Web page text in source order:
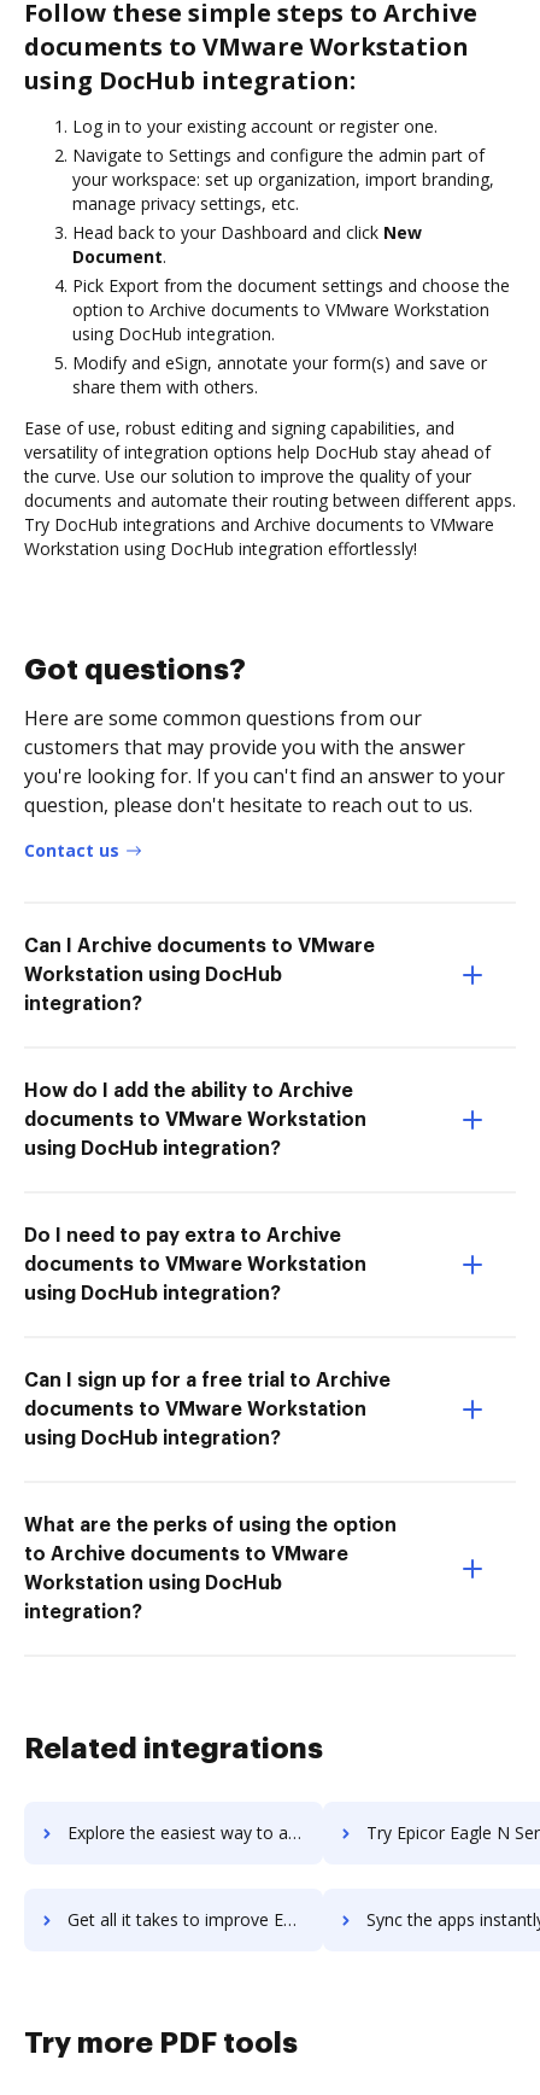
Follow these simple steps to Archive
documents to VMware Workstation
using DocHub integration:
Log in to your existing account or register one.
Navigate to Settings and configure the admin part of
your workspace: set up organization, import branding,
manage privacy settings, etc.
Head back to your Dashboard and click New
Document.
Pick Export from the document settings and choose the
option to Archive documents to VMware Workstation
using DocHub integration.
Modify and eSign, annotate your form(s) and save or
share them with others.
Ease of use, robust editing and signing capabilities, and
versatility of integration options help DocHub stay ahead of
the curve. Use our solution to improve the quality of your
documents and automate their routing between different apps.
Try DocHub integrations and Archive documents to VMware
Workstation using DocHub integration effortlessly!
Got questions?
Here are some common questions from our
customers that may provide you with the answer
you're looking for. If you can't find an answer to your
question, please don't hesitate to reach out to us.
Contact us
Can I Archive documents to VMware
Workstation using DocHub
integration?
How do I add the ability to Archive
documents to VMware Workstation
using DocHub integration?
Do I need to pay extra to Archive
documents to VMware Workstation
using DocHub integration?
Can I sign up for a free trial to Archive
documents to VMware Workstation
using DocHub integration?
What are the perks of using the option
to Archive documents to VMware
Workstation using DocHub
integration?
Related integrations
Explore the easiest way to archive documents to epicor-bistrack using DocHub integration Try Epicor Eagle N Series's integration with DocHub to
Get all it takes to improve Epicor Eagle N Series workflows through DocHub integration Sync the apps instantly and import documents from Epicor Eagle N
Try more PDF tools